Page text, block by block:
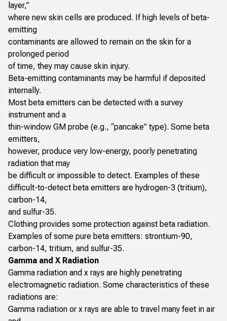
layer,”
where new skin cells are produced. If high levels of beta-
emitting
contaminants are allowed to remain on the skin for a
prolonged period
of time, they may cause skin injury.
Beta-emitting contaminants may be harmful if deposited
internally.
Most beta emitters can be detected with a survey
instrument and a
thin-window GM probe (e.g., “pancake” type). Some beta
emitters,
however, produce very low-energy, poorly penetrating
radiation that may
be difficult or impossible to detect. Examples of these
difficult-to-detect beta emitters are hydrogen-3 (tritium),
carbon-14,
and sulfur-35.
Clothing provides some protection against beta radiation.
Examples of some pure beta emitters: strontium-90,
carbon-14, tritium, and sulfur-35.
Gamma and X Radiation
Gamma radiation and x rays are highly penetrating
electromagnetic radiation. Some characteristics of these
radiations are:
Gamma radiation or x rays are able to travel many feet in air